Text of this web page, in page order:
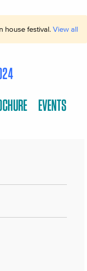
house festival. View all
EVENTS